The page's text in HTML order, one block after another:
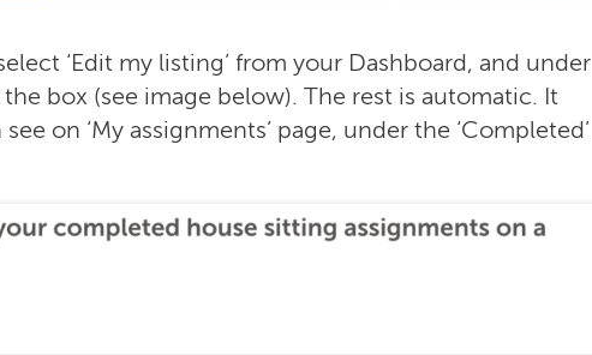
‘Edit my listing’ from your Dashboard, and under
the box (see image below). The rest is automatic. It
on ‘My assignments’ page, under the ‘Completed’